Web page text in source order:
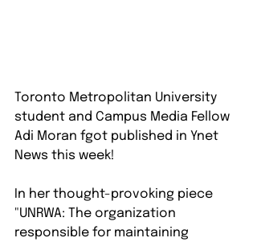
Toronto Metropolitan University
student and Campus Media Fellow
Adi Moran fgot published in Ynet
News this week!
In her thought-provoking piece
"UNRWA: The organization
responsible for maintaining